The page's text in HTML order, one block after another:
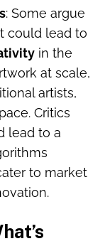
: Some argue
could lead to
in the
at scale,
artists,
Critics
lead to a
to market